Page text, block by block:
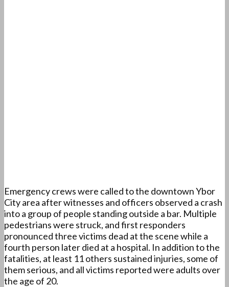
Emergency crews were called to the downtown Ybor
City area after witnesses and officers observed a crash
into a group of people standing outside a bar. Multiple
pedestrians were struck, and first responders
pronounced three victims dead at the scene while a
fourth person later died at a hospital. In addition to the
fatalities, at least 11 others sustained injuries, some of
them serious, and all victims reported were adults over
the age of 20.